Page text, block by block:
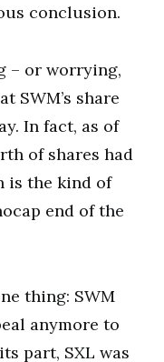
conclusion.
– or worrying,
SWM’s share
In fact, as of
of shares had
is the kind of
end of the
thing: SWM
anymore to
part, SXL was